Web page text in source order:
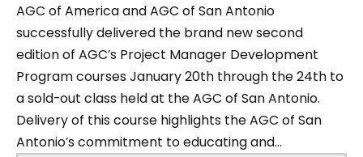
AGC of America and AGC of San Antonio
successfully delivered the brand new second
edition of AGC’s Project Manager Development
Program courses January 20th through the 24th to
a sold-out class held at the AGC of San Antonio.
Delivery of this course highlights the AGC of San
Antonio’s commitment to educating and...